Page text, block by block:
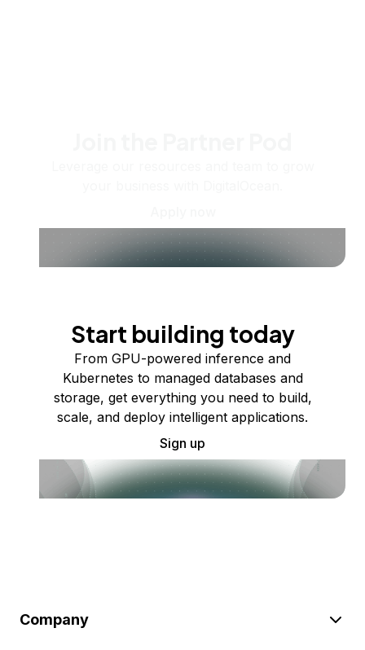
Start building today
From GPU-powered inference and
Kubernetes to managed databases and
storage, get everything you need to build,
scale, and deploy intelligent applications.
Sign up
Company